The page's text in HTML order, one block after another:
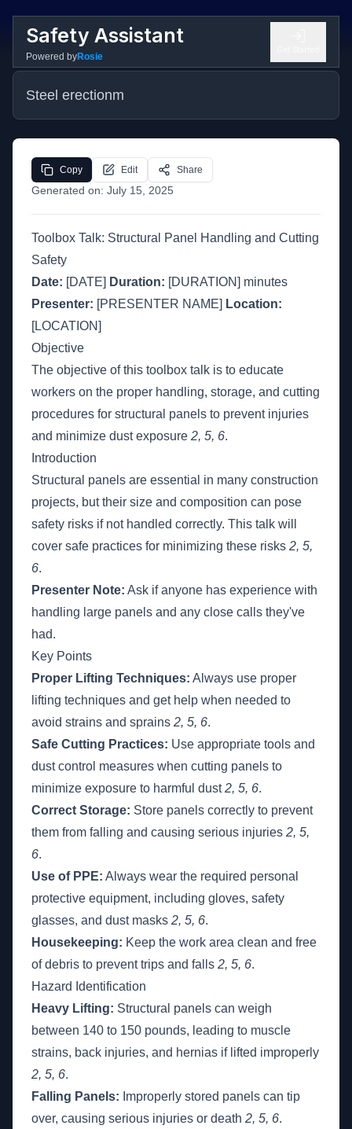
Safety Assistant
Powered byRosie
Steel erectionm
Generated on: July 15, 2025
Copy Edit Share
Toolbox Talk: Structural Panel Handling and Cutting
Safety
Date: [DATE] Duration: [DURATION] minutes
Presenter: [PRESENTER NAME] Location:
[LOCATION]
Objective
The objective of this toolbox talk is to educate
workers on the proper handling, storage, and cutting
procedures for structural panels to prevent injuries
and minimize dust exposure 2, 5, 6.
Introduction
Structural panels are essential in many construction
projects, but their size and composition can pose
safety risks if not handled correctly. This talk will
cover safe practices for minimizing these risks 2, 5,
6.
Presenter Note: Ask if anyone has experience with
handling large panels and any close calls they've
had.
Key Points
Proper Lifting Techniques: Always use proper
lifting techniques and get help when needed to
avoid strains and sprains 2, 5, 6.
Safe Cutting Practices: Use appropriate tools and
dust control measures when cutting panels to
minimize exposure to harmful dust2, 5, 6.
Correct Storage: Store panels correctly to prevent
them from falling and causing serious injuries 2, 5,
6.
Use of PPE: Always wear the required personal
protective equipment, including gloves, safety
glasses, and dust masks 2, 5, 6.
Housekeeping: Keep the work area clean and free
of debris to prevent trips and falls 2, 5, 6.
Hazard Identification
Heavy Lifting: Structural panels can weigh
between 140 to 150 pounds, leading to muscle
strains, back injuries, and hernias if lifted improperly
2, 5, 6.
Falling Panels: Improperly stored panels can tip
over, causing serious injuries or death 2, 5, 6.